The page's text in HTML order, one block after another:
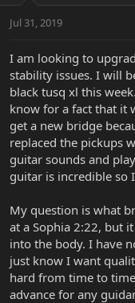
t
r
e
r
a
Jul 31, 2019
I am looking to
stability issues. I will
black tusq xl this
know for a fact that it
get a new bridge
replaced the pickups
guitar sounds and
guitar is incredible so
My question is what
at a Sophia 2:22, but
into the body. I have
just know I want
hard from time to
advance for any